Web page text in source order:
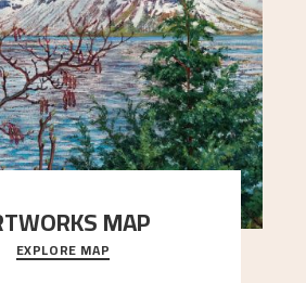
MAP
and viewpoints in Astrup's
art.
EXPLORE MAP